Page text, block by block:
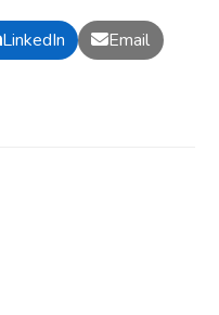
LinkedIn Email